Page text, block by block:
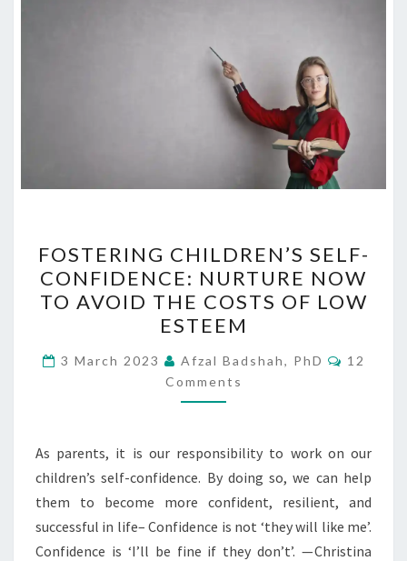
CHILDREN’S
SELF-
CONFIDENCE:
NURTURE
NOW
TO
AVOID
COSTS
OF
LOW
ESTEEM
FOSTERING CHILDREN’S SELF-
CONFIDENCE: NURTURE NOW
TO AVOID THE COSTS OF LOW
ESTEEM
3 March 2023 Afzal Badshah, PhD
12
Comments
As parents, it is our responsibility to work on our
children’s self-confidence. By doing so, we can help
them to become more confident, resilient, and
successful in life– Confidence is not ‘they will like me’.
Confidence is ‘I’ll be fine if they don’t’. — Christina